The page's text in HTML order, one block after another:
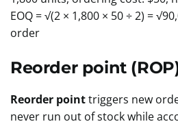
EOQ = √(2 × 1,800 × 50 ÷ 2) =
order
Reorder point
Reorder pointtriggers new
never run out of stock while